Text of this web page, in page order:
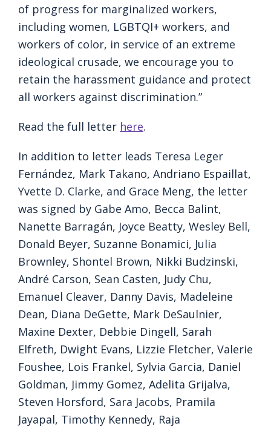
of progress for marginalized workers,
including women, LGBTQI+ workers, and
workers of color, in service of an extreme
ideological crusade, we encourage you to
retain the harassment guidance and protect
all workers against discrimination.”
Read the full letter here.
In addition to letter leads Teresa Leger
Fernández, Mark Takano, Andriano Espaillat,
Yvette D. Clarke, and Grace Meng, the letter
was signed by Gabe Amo, Becca Balint,
Nanette Barragán, Joyce Beatty, Wesley Bell,
Donald Beyer, Suzanne Bonamici, Julia
Brownley, Shontel Brown, Nikki Budzinski,
André Carson, Sean Casten, Judy Chu,
Emanuel Cleaver, Danny Davis, Madeleine
Dean, Diana DeGette, Mark DeSaulnier,
Maxine Dexter, Debbie Dingell, Sarah
Elfreth, Dwight Evans, Lizzie Fletcher, Valerie
Foushee, Lois Frankel, Sylvia Garcia, Daniel
Goldman, Jimmy Gomez, Adelita Grijalva,
Steven Horsford, Sara Jacobs, Pramila
Jayapal, Timothy Kennedy, Raja